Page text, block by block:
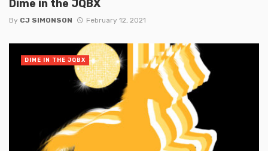
Dime in the JQBX
By CJ SIMONSON February 12, 2021
DIME IN THE JQBX